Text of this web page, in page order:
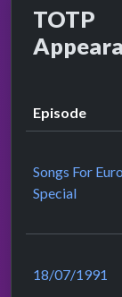
TOTP
Episode
Songs For
Special
18/07/1991